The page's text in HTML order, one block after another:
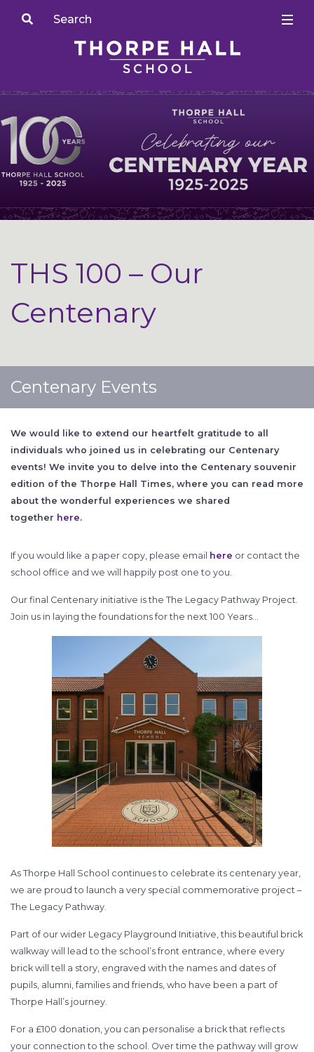
THS 100 – Our
Centenary
Centenary Events
We would like to extend our heartfelt gratitude to all
individuals who joined us in celebrating our Centenary
events! We invite you to delve into the Centenary souvenir
edition of the Thorpe Hall Times, where you can read more
about the wonderful experiences we shared
together here.
If you would like a paper copy, please email here or contact the
school office and we will happily post one to you.
Our final Centenary initiative is the The Legacy Pathway Project.
Join us in laying the foundations for the next 100 Years…
As Thorpe Hall School continues to celebrate its centenary year,
we are proud to launch a very special commemorative project –
The Legacy Pathway.
Part of our wider Legacy Playground Initiative, this beautiful brick
walkway will lead to the school’s front entrance, where every
brick will tell a story, engraved with the names and dates of
pupils, alumni, families and friends, who have been a part of
Thorpe Hall’s journey.
For a £100 donation, you can personalise a brick that reflects
your connection to the school. Over time the pathway will grow